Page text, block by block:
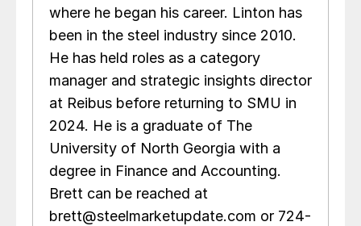
where he began his career. Linton has
been in the steel industry since 2010.
He has held roles as a category
manager and strategic insights director
at Reibus before returning to SMU in
2024. He is a graduate of The
University of North Georgia with a
degree in Finance and Accounting.
Brett can be reached at
brett@steelmarketupdate.com or 724-